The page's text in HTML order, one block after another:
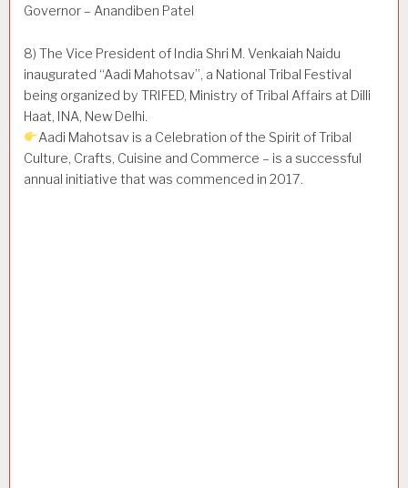
Governor – Anandiben Patel
8) The Vice President of India Shri M. Venkaiah Naidu
inaugurated “Aadi Mahotsav”, a National Tribal Festival
being organized by TRIFED, Ministry of Tribal Affairs at Dilli
Haat, INA, New Delhi.
Aadi Mahotsav is a Celebration of the Spirit of Tribal
Culture, Crafts, Cuisine and Commerce – is a successful
annual initiative that was commenced in 2017.